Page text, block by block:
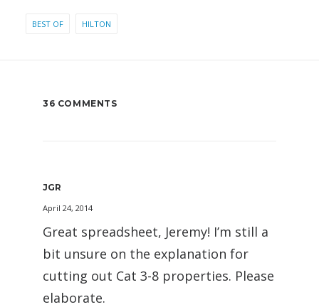
BEST OF HILTON
36 COMMENTS
JGR
April 24, 2014
Great spreadsheet, Jeremy! I’m still a
bit unsure on the explanation for
cutting out Cat 3-8 properties. Please
elaborate.